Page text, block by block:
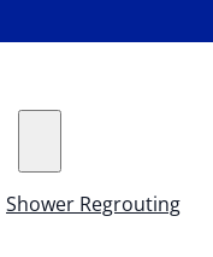
Shower Regrouting